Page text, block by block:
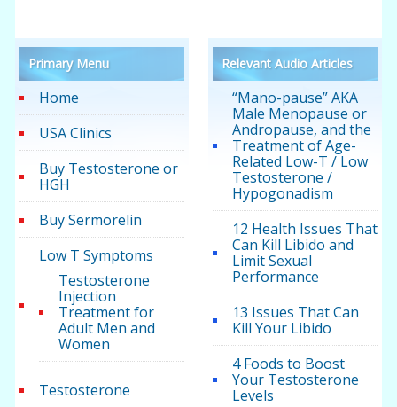
Primary Menu
Home
USA Clinics
Buy Testosterone or
HGH
Buy Sermorelin
Low T Symptoms
Testosterone
Injection
Treatment for
Adult Men and
Women
Testosterone
Relevant Audio Articles
“Mano-pause” AKA
Male Menopause or
Andropause, and the
Treatment of Age-
Related Low-T / Low
Testosterone /
Hypogonadism
12 Health Issues That
Can Kill Libido and
Limit Sexual
Performance
13 Issues That Can
Kill Your Libido
4 Foods to Boost
Your Testosterone
Levels